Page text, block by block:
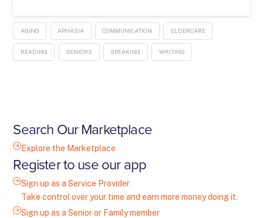
AGING APHASIA COMMUNICATION ELDERCARE
READING SENIORS SPEAKING WRITING
Search Our Marketplace
Explore the Marketplace
Register to use our app
Sign up as a Service Provider
Take control over your time and earn more money doing it.
Sign up as a Senior or Family member